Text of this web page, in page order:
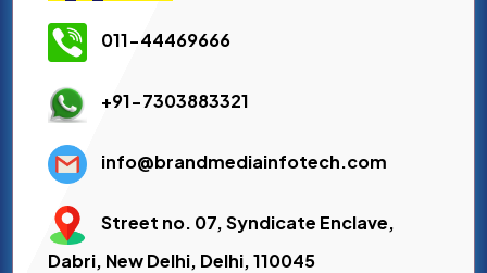
011-44469666
+91-7303883321
info@brandmediainfotech.com
Street no. 07, Syndicate Enclave,
Dabri, New Delhi, Delhi, 110045